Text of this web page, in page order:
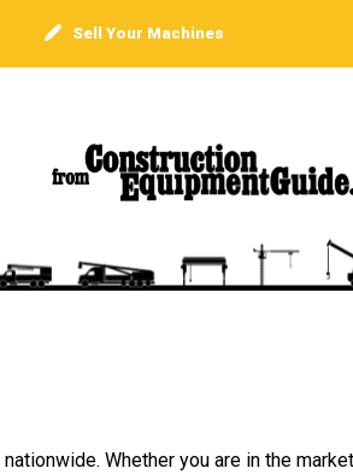
Sell Your Machines
Whether you are in the